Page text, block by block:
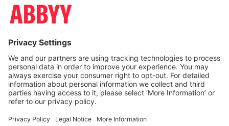
YOU DON’T AGREE, DO NOT USE THE SITE.
The services and information that ABBYY provides
(referred to as “Terms”). ABBYY reserves the right,
at its sole discretion, to change, modify, add or
remove portions of these Terms, at any time. It is
Your responsibility to check these Terms for
amendments. ABBYY reserves the right to do any of
the following, at any time, without notice: to modify,
suspend or terminate operation of or access to the
Site, or any portion of the Site, for any reason; to
Site; and to interrupt the operation of the Site or
I agree